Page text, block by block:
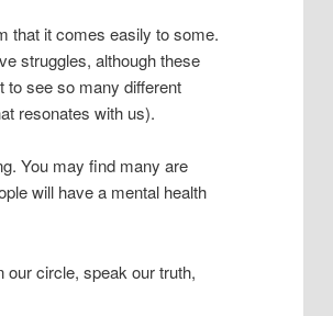
that it comes easily to some.
struggles, although these
to see so many different
resonates with us).
You may find many are
will have a mental health
our circle, speak our truth,